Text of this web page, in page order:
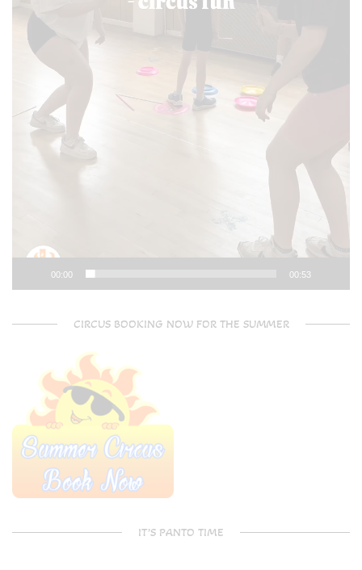
00:00 00:53
CIRCUS BOOKING NOW FOR THE SUMMER
IT’S PANTO TIME